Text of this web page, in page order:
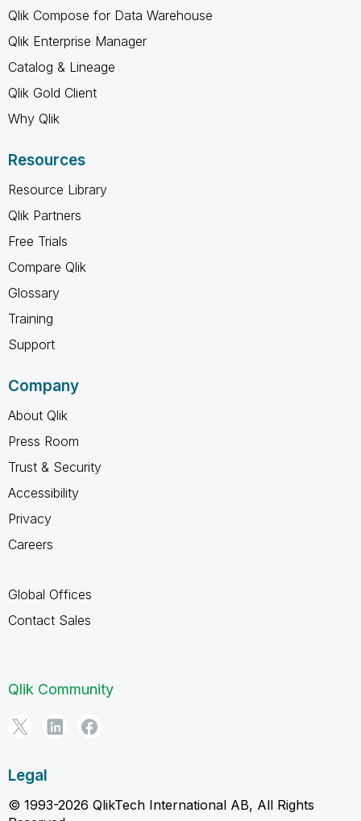
Qlik Compose for Data Warehouse
Qlik Enterprise Manager
Catalog & Lineage
Qlik Gold Client
Why Qlik
Resources
Resource Library
Qlik Partners
Free Trials
Compare Qlik
Glossary
Training
Support
Company
About Qlik
Press Room
Trust & Security
Accessibility
Privacy
Careers
Global Offices
Contact Sales
Qlik Community
Legal
© 1993-2026 QlikTech International AB, All Rights